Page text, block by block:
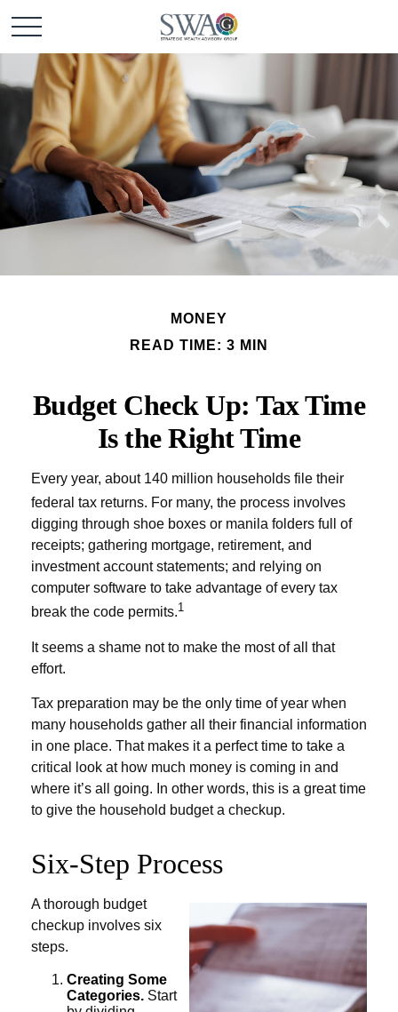
MONEY
READ TIME: 3 MIN
Budget Check Up: Tax Time
Is the Right Time
Every year, about 140 million households file their
federal tax returns. For many, the process involves
digging through shoe boxes or manila folders full of
receipts; gathering mortgage, retirement, and
investment account statements; and relying on
computer software to take advantage of every tax
break the code permits.1
It seems a shame not to make the most of all that
effort.
Tax preparation may be the only time of year when
many households gather all their financial information
in one place. That makes it a perfect time to take a
critical look at how much money is coming in and
where it’s all going. In other words, this is a great time
to give the household budget a checkup.
Six-Step Process
A thorough budget
checkup involves six
steps.
Creating Some
Categories. Start